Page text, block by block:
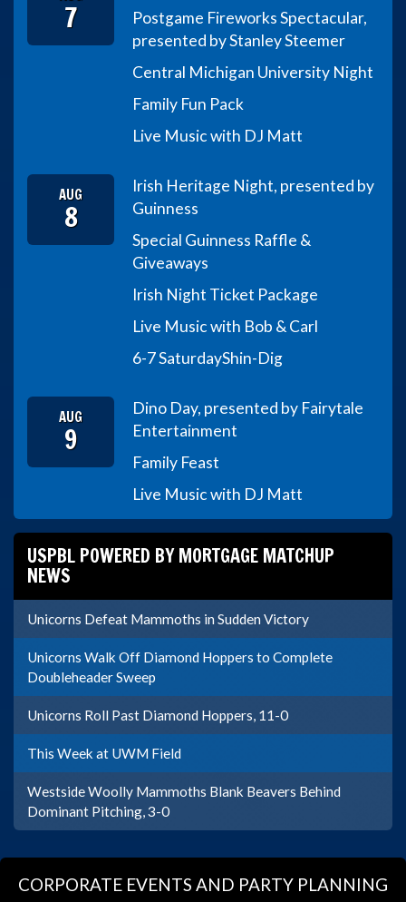
7
Postgame Fireworks Spectacular,
presented by Stanley Steemer
Central Michigan University Night
Family Fun Pack
Live Music with DJ Matt
AUG
8
Irish Heritage Night, presented by
Guinness
Special Guinness Raffle &
Giveaways
Irish Night Ticket Package
Live Music with Bob & Carl
6-7 SaturdayShin-Dig
AUG
9
Dino Day, presented by Fairytale
Entertainment
Family Feast
Live Music with DJ Matt
USPBL POWERED BY MORTGAGE MATCHUP
NEWS
Unicorns Defeat Mammoths in Sudden Victory
Unicorns Walk Off Diamond Hoppers to Complete
Doubleheader Sweep
Unicorns Roll Past Diamond Hoppers, 11-0
This Week at UWM Field
Westside Woolly Mammoths Blank Beavers Behind
Dominant Pitching, 3-0
CORPORATE EVENTS AND PARTY PLANNING